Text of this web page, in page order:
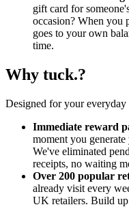
gift card for
occasion? When you
goes to your own
time.
Why tuck.?
Designed for your everyday
Immediate reward
moment you
We've eliminated
receipts, no waiting
Over 200 popular
already visit every
UK retailers. Build